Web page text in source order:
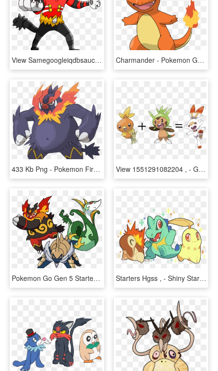
View Samegoogleiqdbsaucenao Eggmancatman , - Pokemon Gen 8 Legendaries, HD Png Download Charmander - Pokemon Gen 1 Starters Charmander, HD Png Download
433 Kb Png - Pokemon Fire Starter Gen 5, Transparent Png View 1551291082204 , - Grass Starter Pokemon Gen 6, HD Png Download
Pokemon Go Gen 5 Starters, HD Png Download Starters Hgss , - Shiny Starters Gen 2, HD Png Download